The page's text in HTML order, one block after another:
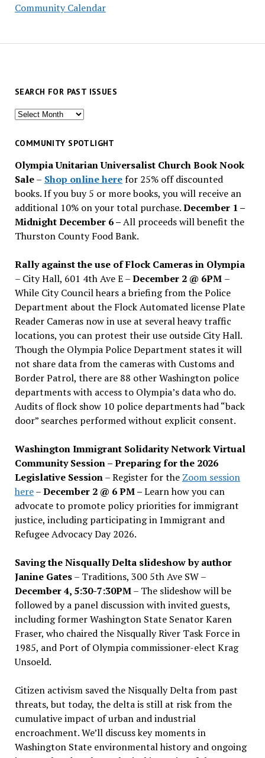
Community Calendar
SEARCH FOR PAST ISSUES
Search
past
COMMUNITY SPOTLIGHT
Olympia Unitarian Universalist Church Book Nook
Sale– Shop online herefor 25% off discounted
books. If you buy 5 or more books, you will receive an
additional 10% on your total purchase.December 1 –
Midnight December 6 –All proceeds will benefit the
Thurston County Food Bank.
Rally against the use of Flock Cameras in Olympia
– City Hall, 601 4th Ave E –December 2 @ 6PM –
While City Council hears a briefing from the Police
Department about the Flock Automated license Plate
Reader Cameras now in use at several heavy traffic
locations, you can protest their use outside City Hall.
Though the Olympia Police Department states it will
not share data from the cameras with Customs and
Border Patrol, there are 88 other Washington police
departments with access to Olympia’s data who do.
Audits of flock show 10 police departments had “back
door” searches performed without explicit consent.
Washington Immigrant Solidarity Network Virtual
Community Session – Preparing for the 2026
Legislative Session– Register for the Zoom session
here–December 2 @ 6 PM –Learn how you can
advocate to promote policy priorities for immigrant
justice, including participating in Immigrant and
Refugee Advocacy Day 2026.
Saving the Nisqually Delta slideshow by author
Janine Gates– Traditions, 300 5th Ave SW –
December 4, 5:30-7:30PM– The slideshow will be
followed by a panel discussion with invited guests,
including former Washington State Senator Karen
Fraser, who chaired the Nisqually River Task Force in
1985, and Port of Olympia commissioner-elect Krag
Unsoeld.
Citizen activism saved the Nisqually Delta from past
threats, but today, the delta is still at risk from the
cumulative impact of urban and industrial
encroachment. We’ll discuss key moments in
Washington State environmental history and ongoing